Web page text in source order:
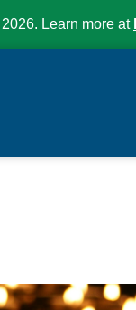
Learn more at